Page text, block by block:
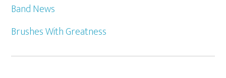
Band News
Brushes With Greatness